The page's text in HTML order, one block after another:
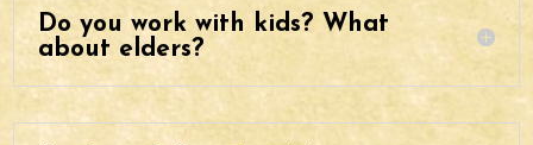
Do you work with kids? What
about elders?